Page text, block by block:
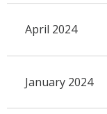
April 2024
January 2024